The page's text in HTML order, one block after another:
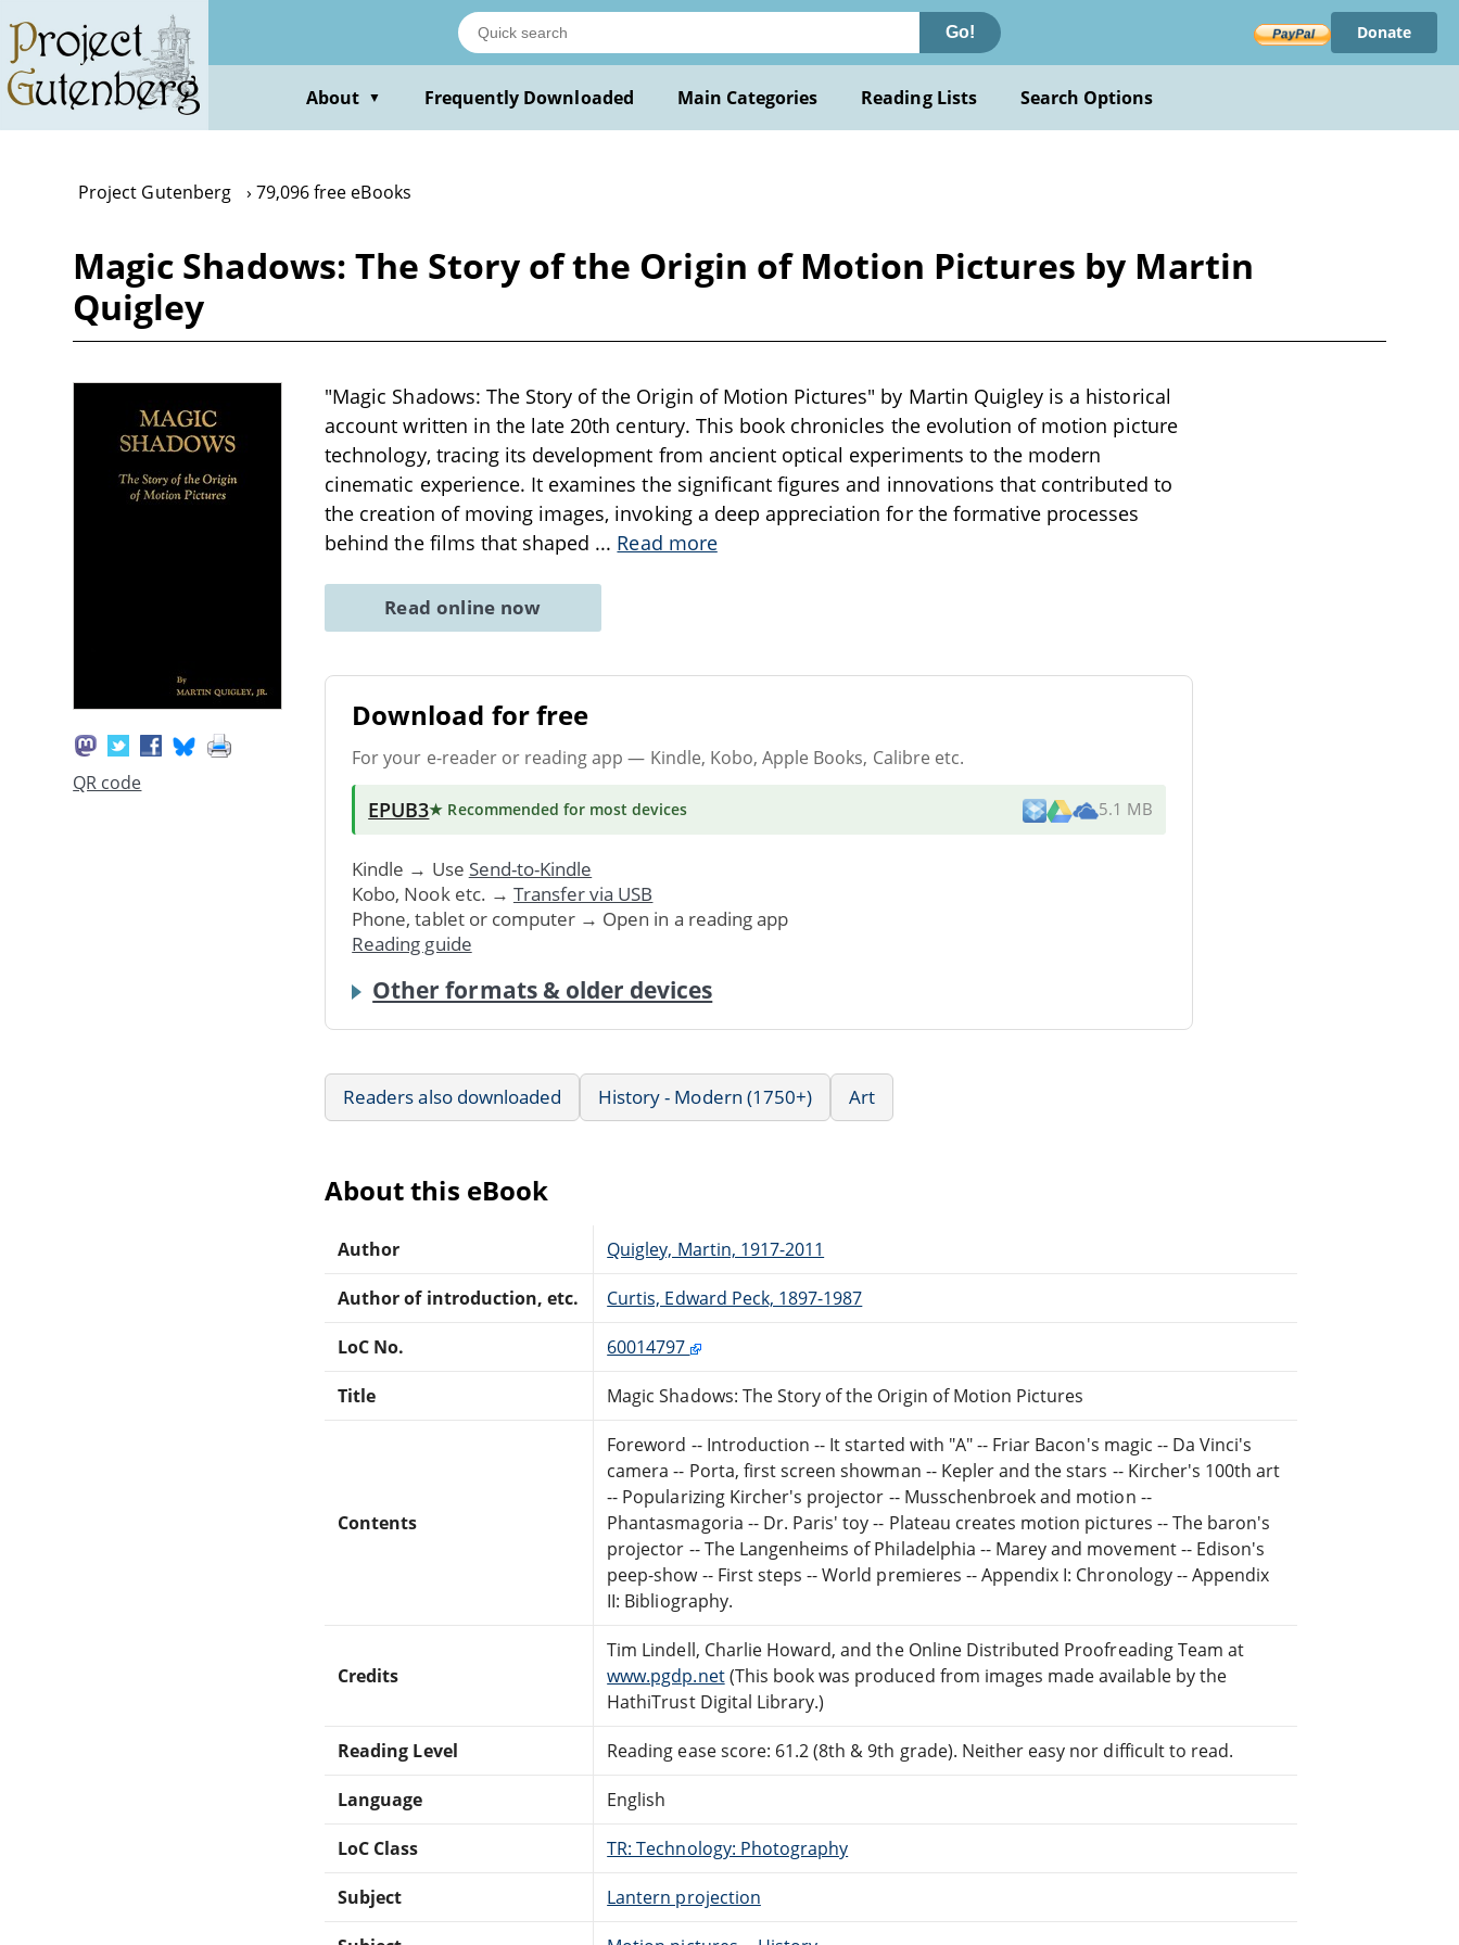
main
content
Go! Donate
About ▼ Frequently Downloaded Main Categories Reading Lists Search Options
Project Gutenberg 79,096 free eBooks
Magic Shadows: The Story of the Origin of Motion Pictures by Martin
Quigley
QR code
"Magic Shadows: The Story of the Origin of Motion Pictures" by Martin Quigley is a historical
account written in the late 20th century. This book chronicles the evolution of motion picture
technology, tracing its development from ancient optical experiments to the modern
cinematic experience. It examines the significant figures and innovations that contributed to
the creation of moving images, invoking a deep appreciation for the formative processes
behind the films that shaped ... Read more
Read online now
Download for free
For your e-reader or reading app — Kindle, Kobo, Apple Books, Calibre etc.
EPUB3★ Recommended for most devices 5.1 MB
Kindle → Use Send-to-Kindle
Kobo, Nook etc. → Transfer via USB
Phone, tablet or computer → Open in a reading app
Reading guide
Other formats & older devices
Readers also downloaded History - Modern (1750+) Art
About this eBook
Author Quigley, Martin, 1917-2011
Author of introduction, etc. Curtis, Edward Peck, 1897-1987
LoC No. 60014797
Title Magic Shadows: The Story of the Origin of Motion Pictures
Contents
Foreword -- Introduction -- It started with "A" -- Friar Bacon's magic -- Da Vinci's
camera -- Porta, first screen showman -- Kepler and the stars -- Kircher's 100th art
-- Popularizing Kircher's projector -- Musschenbroek and motion --
Phantasmagoria -- Dr. Paris' toy -- Plateau creates motion pictures -- The baron's
projector -- The Langenheims of Philadelphia -- Marey and movement -- Edison's
peep-show -- First steps -- World premieres -- Appendix I: Chronology -- Appendix
II: Bibliography.
Credits
Tim Lindell, Charlie Howard, and the Online Distributed Proofreading Team at
www.pgdp.net(This book was produced from images made available by the
HathiTrust Digital Library.)
Reading Level Reading ease score: 61.2 (8th & 9th grade). Neither easy nor difficult to read.
Language English
LoC Class TR: Technology: Photography
Subject Lantern projection